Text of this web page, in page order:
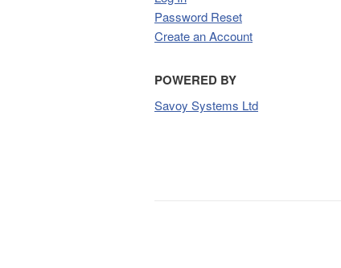
Password Reset
Create an Account
POWERED BY
Savoy Systems Ltd